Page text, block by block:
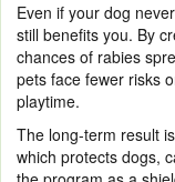
Even if your dog
still benefits you. By
chances of rabies
pets face fewer risks
playtime.
The long-term result
which protects dogs,